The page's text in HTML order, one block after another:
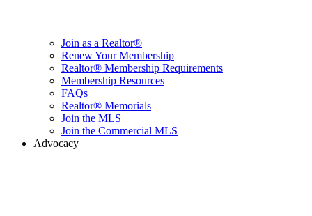
Join as a Realtor®
Renew Your Membership
Realtor® Membership Requirements
Membership Resources
FAQs
Realtor® Memorials
Join the MLS
Join the Commercial MLS
Advocacy